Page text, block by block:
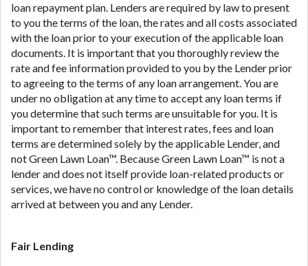
loan repayment plan. Lenders are required by law to present
to you the terms of the loan, the rates and all costs associated
with the loan prior to your execution of the applicable loan
documents. It is important that you thoroughly review the
rate and fee information provided to you by the Lender prior
to agreeing to the terms of any loan arrangement. You are
under no obligation at any time to accept any loan terms if
you determine that such terms are unsuitable for you. It is
important to remember that interest rates, fees and loan
terms are determined solely by the applicable Lender, and
not Green Lawn Loan™. Because Green Lawn Loan™ is not a
lender and does not itself provide loan-related products or
services, we have no control or knowledge of the loan details
arrived at between you and any Lender.
Fair Lending
Credit Check Disclaimer:Lenders may perform
credit checks with the three credit reporting
bureaus: Experian, Equifax, or Trans Union. Credit
checks or consumer reports through alternative
providers may be obtained by some lenders. By
submitting your loan request, you are providing
express written consent under the Fair Credit
Reporting Act for each lender to whom we transmit
your information to obtain, in response to your
inquiry, a credit check or consumer report from a
consumer reporting agency. This credit check can
include a hard pull, which may impact your credit
score.
reference or advertisement of our brand and web